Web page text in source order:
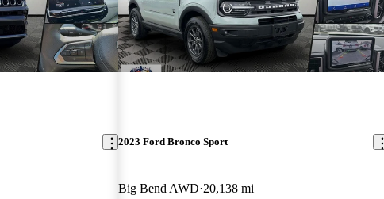
2023 Ford Bronco Sport
Big Bend AWD 20,138 mi